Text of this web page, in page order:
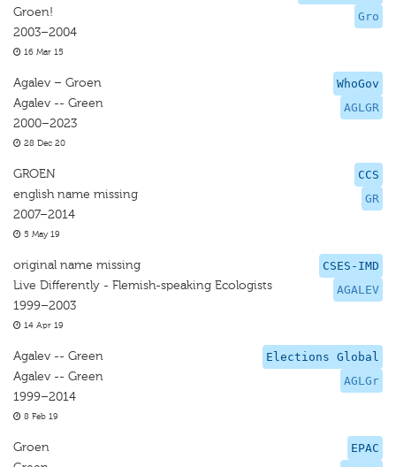
Gro
Groen!
2003–2004
16 Mar 15
WhoGov
AGLGR
Agalev – Groen
Agalev -- Green
2000–2023
28 Dec 20
CCS
GR
GROEN
english name missing
2007–2014
5 May 19
CSES-IMD
AGALEV
original name missing
Live Differently - Flemish-speaking Ecologists
1999–2003
14 Apr 19
Elections Global
AGLGr
Agalev -- Green
Agalev -- Green
1999–2014
8 Feb 19
EPAC
Groen